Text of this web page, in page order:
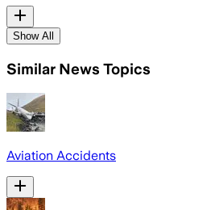
Show All
Similar News Topics
Aviation Accidents